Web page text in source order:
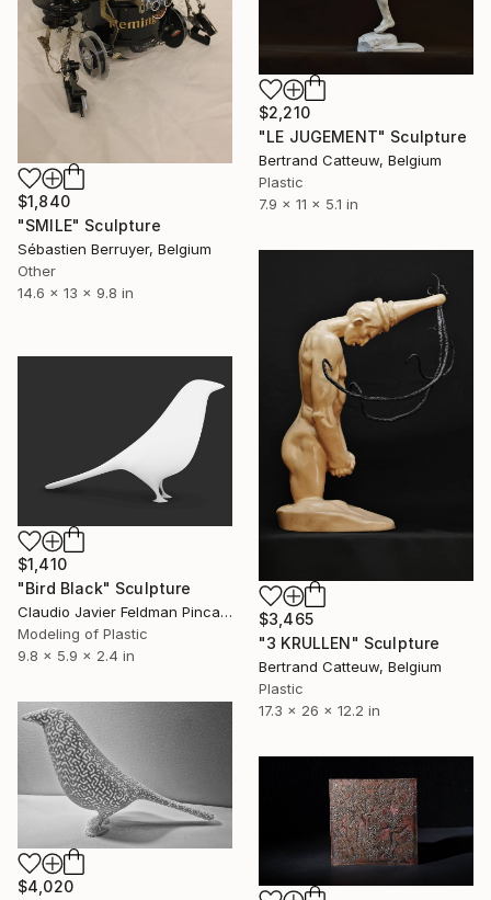
$1,840
"SMILE" Sculpture
Sébastien Berruyer, Belgium
Other
14.6 x 13 x 9.8 in
$2,210
"LE JUGEMENT" Sculpture
Bertrand Catteuw, Belgium
Plastic
7.9 x 11 x 5.1 in
$3,465
"3 KRULLEN" Sculpture
Bertrand Catteuw, Belgium
Plastic
17.3 x 26 x 12.2 in
$1,410
"Bird Black" Sculpture
Claudio Javier Feldman Pincas, Belgium
Modeling of Plastic
9.8 x 5.9 x 2.4 in
$4,020